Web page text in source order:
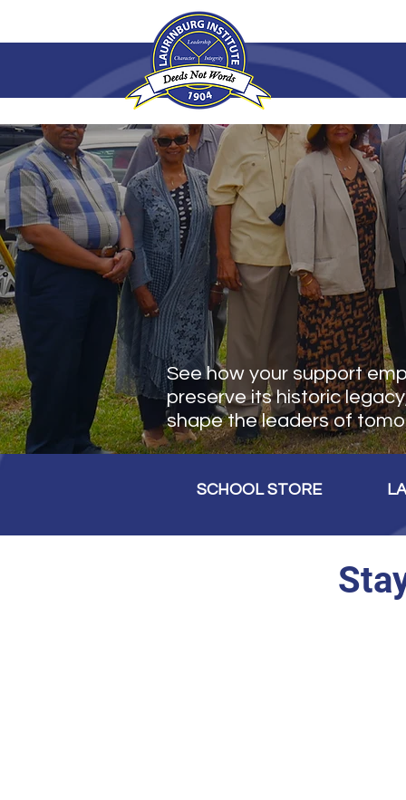
MAKE
See how your support
preserve its historic
shape the leaders of
SCHOOL STORE